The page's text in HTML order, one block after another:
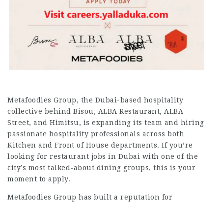
Metafoodies Group, the Dubai-based hospitality
collective behind Bisou, ALBA Restaurant, ALBA
Street, and Himitsu, is expanding its team and hiring
passionate hospitality professionals across both
Kitchen and Front of House departments. If you’re
looking for restaurant jobs in Dubai with one of the
city’s most talked-about dining groups, this is your
moment to apply.
Metafoodies Group has built a reputation for